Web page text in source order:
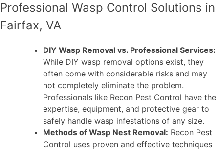
Professional Wasp Control Solutions in
Fairfax, VA
DIY Wasp Removal vs. Professional Services:
While DIY wasp removal options exist, they
often come with considerable risks and may
not completely eliminate the problem.
Professionals like Recon Pest Control have the
expertise, equipment, and protective gear to
safely handle wasp infestations of any size.
Methods of Wasp Nest Removal: Recon Pest
Control uses proven and effective techniques